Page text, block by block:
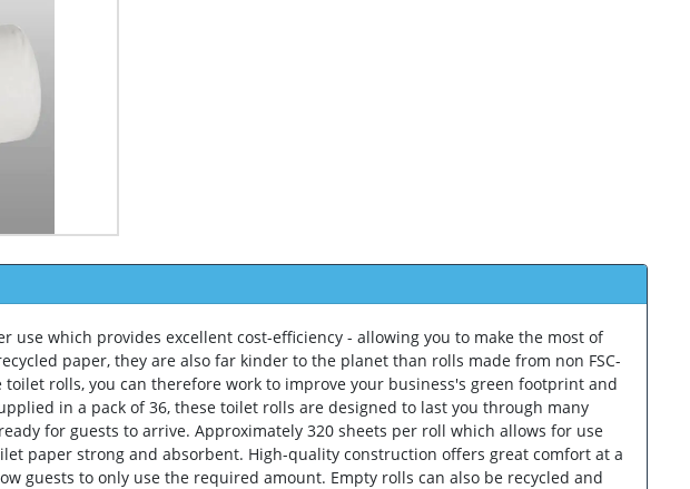
use which provides excellent cost-efficiency - allowing you to make the most of
paper, they are also far kinder to the planet than rolls made from non FSC-
rolls, you can therefore work to improve your business's green footprint and
in a pack of 36, these toilet rolls are designed to last you through many
for guests to arrive. Approximately 320 sheets per roll which allows for use
paper strong and absorbent. High-quality construction offers great comfort at a
guests to only use the required amount. Empty rolls can also be recycled and